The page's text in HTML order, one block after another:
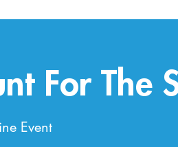
For The
Event